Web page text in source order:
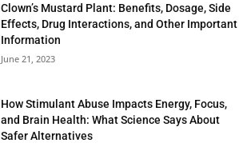
Clown’s Mustard Plant: Benefits, Dosage, Side
Effects, Drug Interactions, and Other Important
Information
June 21, 2023
How Stimulant Abuse Impacts Energy, Focus,
and Brain Health: What Science Says About
Safer Alternatives